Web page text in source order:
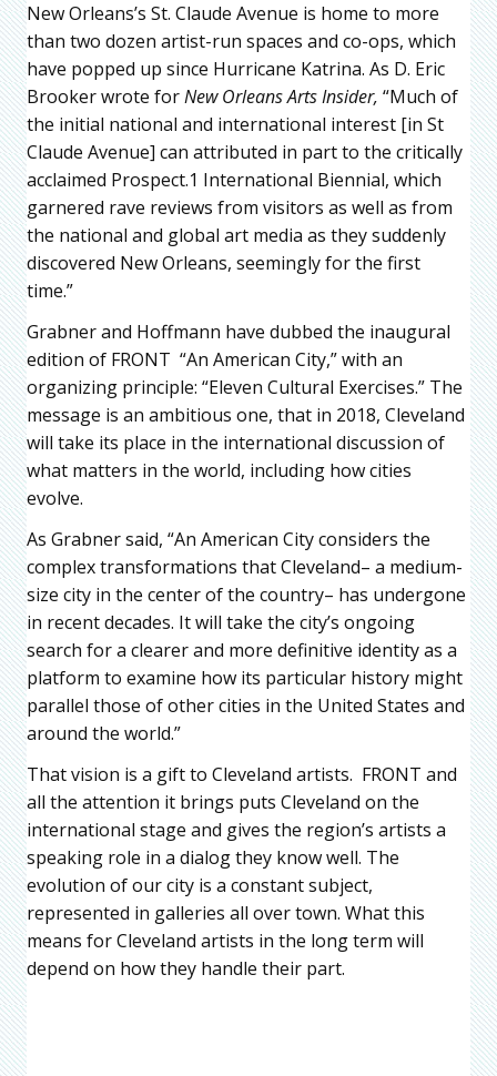
New Orleans’s St. Claude Avenue is home to more
than two dozen artist-run spaces and co-ops, which
have popped up since Hurricane Katrina. As D. Eric
Brooker wrote forNew Orleans Arts Insider, “Much of
the initial national and international interest [in St
Claude Avenue] can attributed in part to the critically
acclaimed Prospect.1 International Biennial, which
garnered rave reviews from visitors as well as from
the national and global art media as they suddenly
discovered New Orleans, seemingly for the first
time.”
Grabner and Hoffmann have dubbed the inaugural
edition of FRONT “An American City,” with an
organizing principle: “Eleven Cultural Exercises.” The
message is an ambitious one, that in 2018, Cleveland
will take its place in the international discussion of
what matters in the world, including how cities
evolve.
As Grabner said, “An American City considers the
complex transformations that Cleveland– a medium-
size city in the center of the country– has undergone
in recent decades. It will take the city’s ongoing
search for a clearer and more definitive identity as a
platform to examine how its particular history might
parallel those of other cities in the United States and
around the world.”
That vision is a gift to Cleveland artists. FRONT and
all the attention it brings puts Cleveland on the
international stage and gives the region’s artists a
speaking role in a dialog they know well. The
evolution of our city is a constant subject,
represented in galleries all over town. What this
means for Cleveland artists in the long term will
depend on how they handle their part.